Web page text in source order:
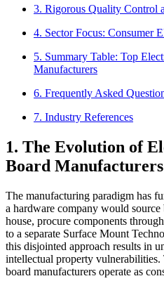
3. Rigorous Quality Control
4. Sector Focus: Consumer
5. Summary Table: Top
Manufacturers
6. Frequently Asked
7. Industry References
1. The Evolution of
Board
The manufacturing paradigm has
a hardware company would
house, procure components
to a separate Surface Mount
this disjointed approach results in
intellectual property
board manufacturers operate as